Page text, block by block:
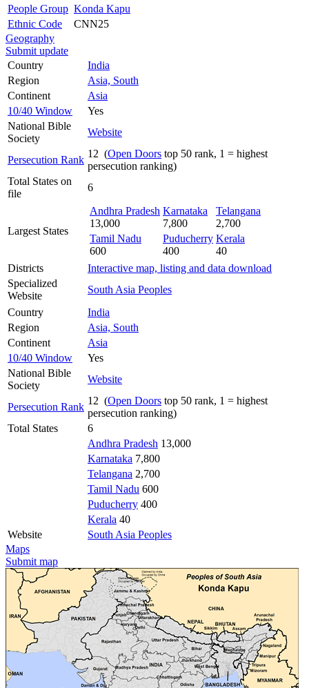
People Group Konda Kapu
Ethnic Code
CNN25
Geography
Submit update
Country
India
Region
Asia, South
Continent
Asia
10/40 Window
Yes
National Bible
Society
Website
Persecution Rank
12 (Open Doors top 50 rank, 1 = highest
persecution ranking)
Total States on
file
6
Largest States
Andhra Pradesh
13,000
Karnataka
7,800
Telangana
2,700
Tamil Nadu
600
Puducherry
400
Kerala
40
Districts
Interactive map, listing and data download
Specialized
Website
South Asia Peoples
Country
India
Region
Asia, South
Continent
Asia
10/40 Window
Yes
National Bible
Society
Website
Persecution Rank
12 (Open Doors top 50 rank, 1 = highest
persecution ranking)
Total States
6
Andhra Pradesh 13,000
Karnataka 7,800
Telangana 2,700
Tamil Nadu 600
Puducherry 400
Kerala 40
Website
South Asia Peoples
Maps
Submit map